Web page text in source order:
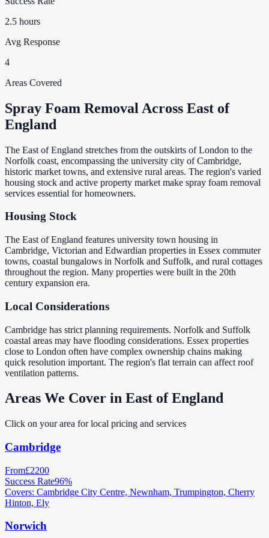
2.5 hours
Avg Response
4
Areas Covered
Spray Foam Removal Across East of
England
The East of England stretches from the outskirts of London to the
Norfolk coast, encompassing the university city of Cambridge,
historic market towns, and extensive rural areas. The region's varied
housing stock and active property market make spray foam removal
services essential for homeowners.
Housing Stock
The East of England features university town housing in
Cambridge, Victorian and Edwardian properties in Essex commuter
towns, coastal bungalows in Norfolk and Suffolk, and rural cottages
throughout the region. Many properties were built in the 20th
century expansion era.
Local Considerations
Cambridge has strict planning requirements. Norfolk and Suffolk
coastal areas may have flooding considerations. Essex properties
close to London often have complex ownership chains making
quick resolution important. The region's flat terrain can affect roof
ventilation patterns.
Areas We Cover in East of England
Click on your area for local pricing and services
Cambridge
From£2200
Success Rate96%
Covers: Cambridge City Centre, Newnham, Trumpington, Cherry
Hinton, Ely
Norwich